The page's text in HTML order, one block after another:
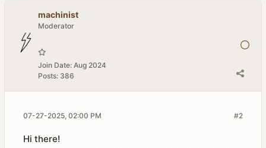
machinist
Moderator
Join Date: Aug 2024
Posts: 386
#2
07-27-2025, 02:00 PM
Hi there!